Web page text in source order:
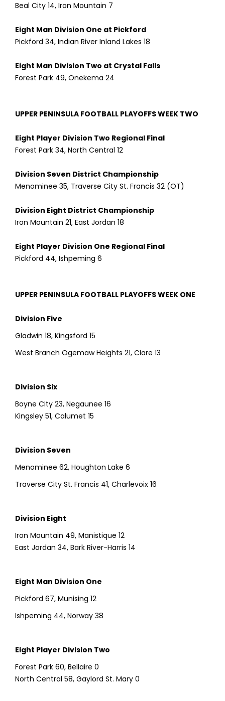
Beal City 14, Iron Mountain 7
Eight Man Division One at Pickford
Pickford 34, Indian River Inland Lakes 18
Eight Man Division Two at Crystal Falls
Forest Park 49, Onekema 24
UPPER PENINSULA FOOTBALL PLAYOFFS WEEK TWO
Eight Player Division Two Regional Final
Forest Park 34, North Central 12
Division Seven District Championship
Menominee 35, Traverse City St. Francis 32 (OT)
Division Eight District Championship
Iron Mountain 21, East Jordan 18
Eight Player Division One Regional Final
Pickford 44, Ishpeming 6
UPPER PENINSULA FOOTBALL PLAYOFFS WEEK ONE
Division Five
Gladwin 18, Kingsford 15
West Branch Ogemaw Heights 21, Clare 13
Division Six
Boyne City 23, Negaunee 16
Kingsley 51, Calumet 15
Division Seven
Menominee 62, Houghton Lake 6
Traverse City St. Francis 41, Charlevoix 16
Division Eight
Iron Mountain 49, Manistique 12
East Jordan 34, Bark River-Harris 14
Eight Man Division One
Pickford 67, Munising 12
Ishpeming 44, Norway 38
Eight Player Division Two
Forest Park 60, Bellaire 0
North Central 58, Gaylord St. Mary 0